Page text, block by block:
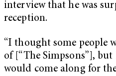
interview that he was
reception.
“I thought some people
of [“The Simpsons”], but
would come along for